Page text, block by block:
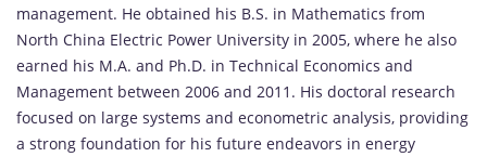
management. He obtained his B.S. in Mathematics from
North China Electric Power University in 2005, where he also
earned his M.A. and Ph.D. in Technical Economics and
Management between 2006 and 2011. His doctoral research
focused on large systems and econometric analysis, providing
a strong foundation for his future endeavors in energy